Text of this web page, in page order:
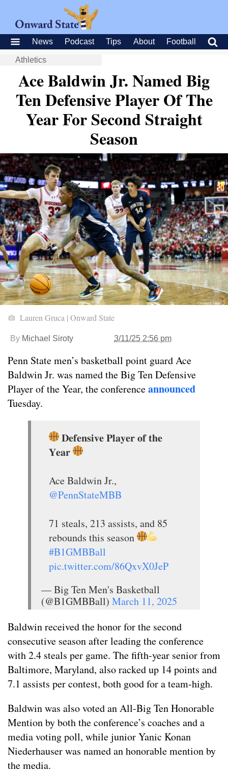
News Podcast Tips About Football
Athletics
Ace Baldwin Jr. Named Big
Ten Defensive Player Of The
Year For Second Straight
Season
Lauren Gruca | Onward State
By Michael Siroty 3/11/25 2:56 pm
Penn State men’s basketball point guard Ace
Baldwin Jr. was named the Big Ten Defensive
Player of the Year, the conferenceannounced
Tuesday.
𝐃𝐞𝐟𝐞𝐧𝐬𝐢𝐯𝐞 𝐏𝐥𝐚𝐲𝐞𝐫 𝐨𝐟 𝐭𝐡𝐞
𝐘𝐞𝐚𝐫
Ace Baldwin Jr.,
@PennStateMBB
71 steals, 213 assists, and 85
rebounds this season
#B1GMBBall
pic.twitter.com/86QxvX0JeP
— Big Ten Men's Basketball
(@B1GMBBall) March 11, 2025
Baldwin received the honor for the second
consecutive season after leading the conference
with 2.4 steals per game. The fifth-year senior from
Baltimore, Maryland, also racked up 14 points and
7.1 assists per contest, both good for a team-high.
Baldwin was also voted an All-Big Ten Honorable
Mention by both the conference’s coaches and a
media voting poll, while junior Yanic Konan
Niederhauser was named an honorable mention by
the media.